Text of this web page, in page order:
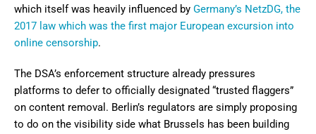
which itself was heavily influenced by Germany’s NetzDG, the
2017 law which was the first major European excursion into
online censorship.
The DSA’s enforcement structure already pressures
platforms to defer to officially designated “trusted flaggers”
on content removal. Berlin’s regulators are simply proposing
to do on the visibility side what Brussels has been building